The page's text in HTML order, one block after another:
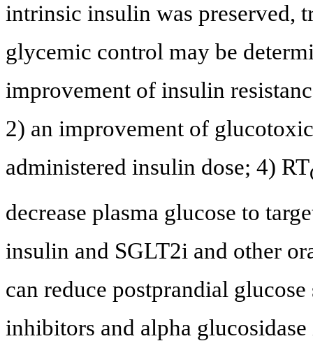
intrinsic insulin was preserved,
glycemic control may be
improvement of insulin
2) an improvement of
administered insulin dose; 4) RT
decrease plasma glucose to
insulin and SGLT2i and other
can reduce postprandial
inhibitors and alpha